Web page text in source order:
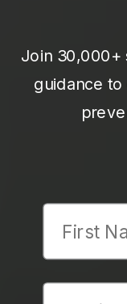
Join 30,000+
guidance to
First Name